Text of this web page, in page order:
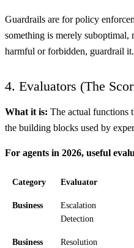
Guardrails are for policy
something is merely
harmful or forbidden, guardrail it.
4. Evaluators (The
What it is: The actual functions
the building blocks used by
For agents in 2026, useful
Category Evaluator
Business
Escalation
Detection
Business
Resolution